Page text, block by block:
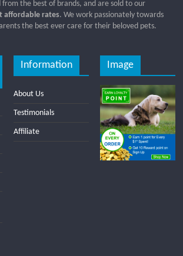
from the best of brands, and are sold to our
affordable rates. We work passionately towards
the best ever care for their beloved pets.
Information
About Us
Testimonials
Affiliate
Image